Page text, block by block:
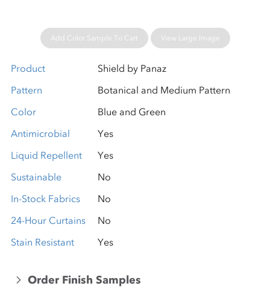
Add Color Sample To Cart View Large Image
Product
Shield by Panaz
Pattern
Botanical and Medium Pattern
Color
Blue and Green
Antimicrobial
Yes
Liquid Repellent
Yes
Sustainable
No
In-Stock Fabrics
No
24-Hour Curtains
No
Stain Resistant
Yes
Order Finish Samples